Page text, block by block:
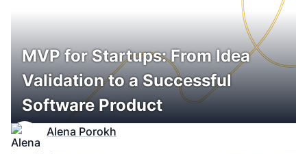
MVP for Startups: From Idea
Validation to a Successful
Software Product
Alena Porokh